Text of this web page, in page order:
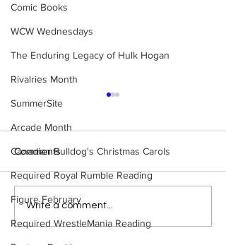
Comic Books
WCW Wednesdays
The Enduring Legacy of Hulk Hogan
Rivalries Month
SummerSite
Arcade Month
Canadian Bulldog's Christmas Carols
Required Royal Rumble Reading
Figure February
Required WrestleMania Reading
Eight Masked Guys From
WCW You Totally Forgot
Comments
Write a comment...